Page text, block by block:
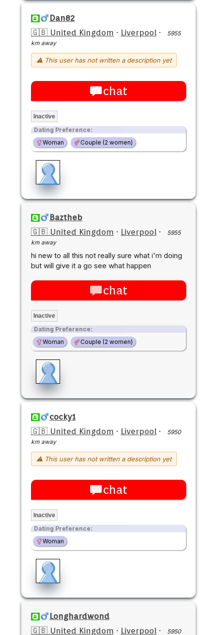
Dan82
🇬🇧 United Kingdom · Liverpool ·
5955
km away
⚠ This user has not written a description yet
chat
Inactive
Dating Preference:
Woman
Couple (2 women)
Baztheb
🇬🇧 United Kingdom · Liverpool ·
5955
km away
hi new to all this not really sure what i'm doing
but will give it a go see what happen
chat
Inactive
Dating Preference:
Woman
Couple (2 women)
cocky1
🇬🇧 United Kingdom · Liverpool ·
5950
km away
⚠ This user has not written a description yet
chat
Inactive
Dating Preference:
Woman
Longhardwond
🇬🇧 United Kingdom · Liverpool ·
5950